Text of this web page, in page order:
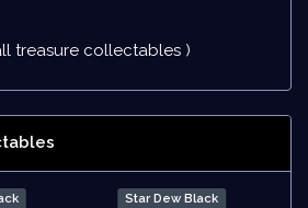
treasure collectables )
Star Dew Black